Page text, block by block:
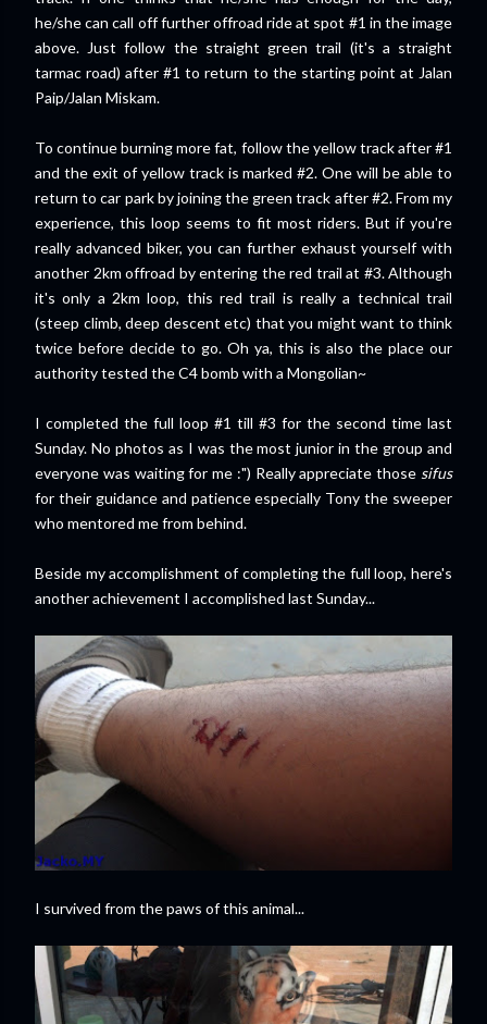
he/she can call off further offroad ride at spot #1 in the image
above. Just follow the straight green trail (it's a straight
tarmac road) after #1 to return to the starting point at Jalan
Paip/Jalan Miskam.
To continue burning more fat, follow the yellow track after #1
and the exit of yellow track is marked #2. One will be able to
return to car park by joining the green track after #2. From my
experience, this loop seems to fit most riders. But if you're
really advanced biker, you can further exhaust yourself with
another 2km offroad by entering the red trail at #3. Although
it's only a 2km loop, this red trail is really a technical trail
(steep climb, deep descent etc) that you might want to think
twice before decide to go. Oh ya, this is also the place our
authority tested the C4 bomb with a Mongolian~
I completed the full loop #1 till #3 for the second time last
Sunday. No photos as I was the most junior in the group and
everyone was waiting for me :") Really appreciate those sifus
for their guidance and patience especially Tony the sweeper
who mentored me from behind.
Beside my accomplishment of completing the full loop, here's
another achievement I accomplished last Sunday...
I survived from the paws of this animal...